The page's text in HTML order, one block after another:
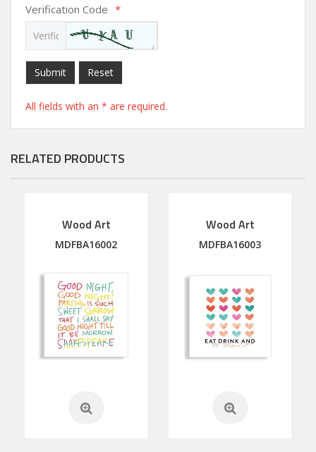
Verification Code *
Submit Reset
All fields with an * are required.
RELATED PRODUCTS
Wood Art
MDFBA16002
Wood Art
MDFBA16003